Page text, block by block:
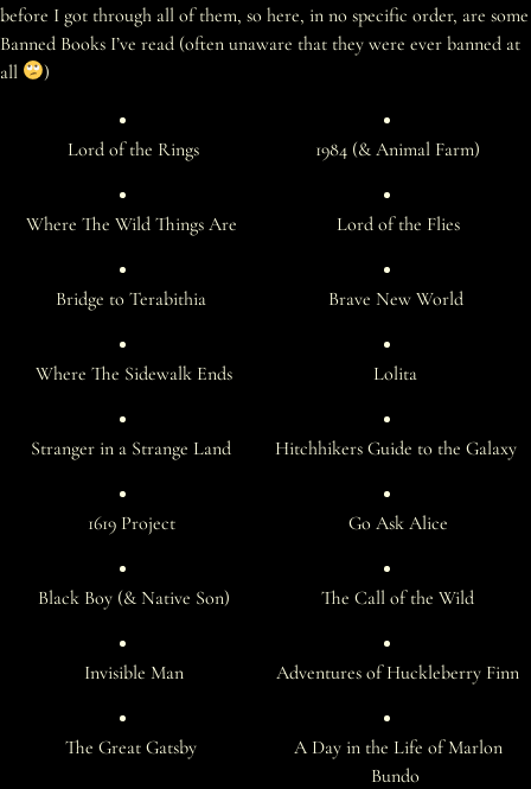
before I got through all of them, so here, in no specific order, are some
Banned Books I’ve read (often unaware that they were ever banned at
all
)
Lord of the Rings
Where The Wild Things Are
Bridge to Terabithia
Where The Sidewalk Ends
Stranger in a Strange Land
1619 Project
Black Boy (& Native Son)
Invisible Man
The Great Gatsby
1984 (& Animal Farm)
Lord of the Flies
Brave New World
Lolita
Hitchhikers Guide to the Galaxy
Go Ask Alice
The Call of the Wild
Adventures of Huckleberry Finn
A Day in the Life of Marlon
Bundo